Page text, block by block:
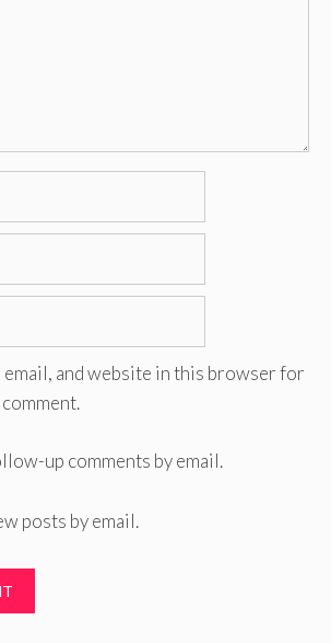
email, and website in this browser for
up comments by email.
posts by email.